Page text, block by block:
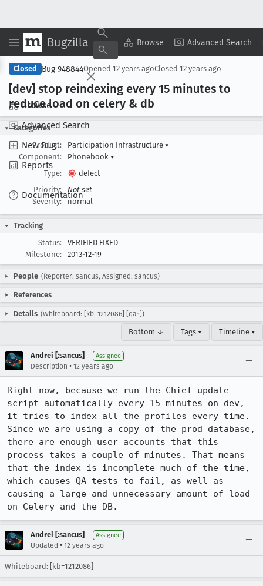
Bugzilla Browse Advanced Search
Browse
Advanced Search
New Bug
Reports
Documentation
Copy Summary ▾ View ▾
Closed Bug 948844Opened 12 years agoClosed 12 years ago
[dev] stop reindexing every 15 minutes to
reduce load on celery & db
Categories
Product:
Participation Infrastructure ▾
Component:
Phonebook ▾
Type:
defect
Priority:
Not set
Severity:
normal
Tracking
Status:
VERIFIED FIXED
Milestone:
2013-12-19
People (Reporter: sancus, Assigned: sancus)
References
Details (Whiteboard: [kb=1212086] [qa-])
Bottom ↓ Tags ▾ Timeline ▾
Andrei [:sancus] Assignee
Description • 12 years ago
Right now, because we run the Chief update
script automatically every 15 minutes on dev,
it tries to index all the profiles every time.
Since we are using a copy of the prod database,
there are enough user accounts that this
process takes a couple of minutes. That means
that the index is incomplete much of the time,
which causes QA tests to fail, as well as
causing a large and unnecessary amount of load
on Celery and the DB.
Andrei [:sancus] Assignee
Updated • 12 years ago
Whiteboard: [kb=1212086]